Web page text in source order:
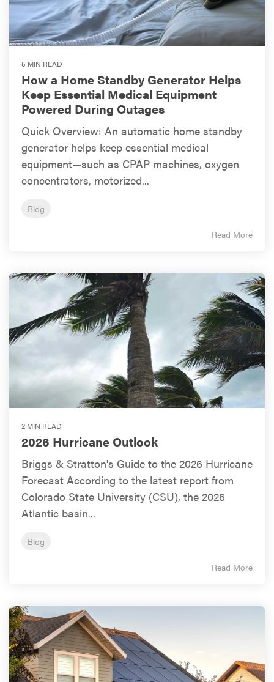
5 MIN READ
How a Home Standby Generator Helps
Keep Essential Medical Equipment
Powered During Outages
Quick Overview: An automatic home standby
generator helps keep essential medical
equipment—such as CPAP machines, oxygen
concentrators, motorized...
Blog
Read More
2 MIN READ
2026 Hurricane Outlook
Briggs & Stratton's Guide to the 2026 Hurricane
Forecast According to the latest report from
Colorado State University (CSU), the 2026
Atlantic basin...
Blog
Read More